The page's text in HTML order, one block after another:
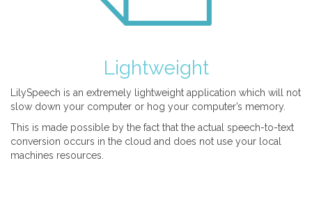
Lightweight
LilySpeech is an extremely lightweight application which will not
slow down your computer or hog your computer’s memory.
This is made possible by the fact that the actual speech-to-text
conversion occurs in the cloud and does not use your local
machines resources.